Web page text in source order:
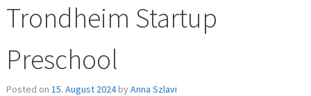
Trondheim Startup
Preschool
Posted on 15. August 2024byAnna Szlavi